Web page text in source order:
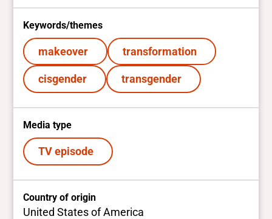
Keywords/themes
makeover transformation
cisgender transgender
Media type
TV episode
Country of origin
United States of America